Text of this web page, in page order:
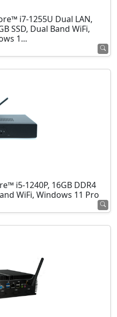
i7-1255U Dual LAN,
SSD, Dual Band WiFi,
1...
i5-1240P, 16GB DDR4
WiFi, Windows 11 Pro